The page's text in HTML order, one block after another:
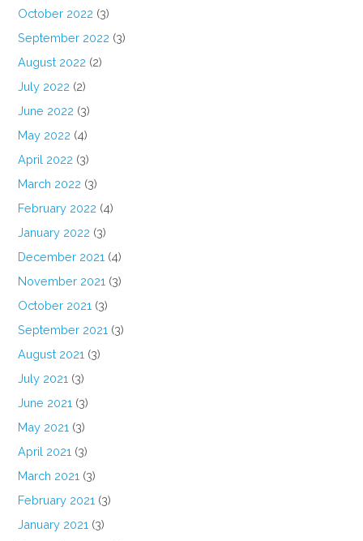
October 2022 (3)
September 2022 (3)
August 2022 (2)
July 2022 (2)
June 2022 (3)
May 2022 (4)
April 2022 (3)
March 2022 (3)
February 2022 (4)
January 2022 (3)
December 2021 (4)
November 2021 (3)
October 2021 (3)
September 2021 (3)
August 2021 (3)
July 2021 (3)
June 2021 (3)
May 2021 (3)
April 2021 (3)
March 2021 (3)
February 2021 (3)
January 2021 (3)